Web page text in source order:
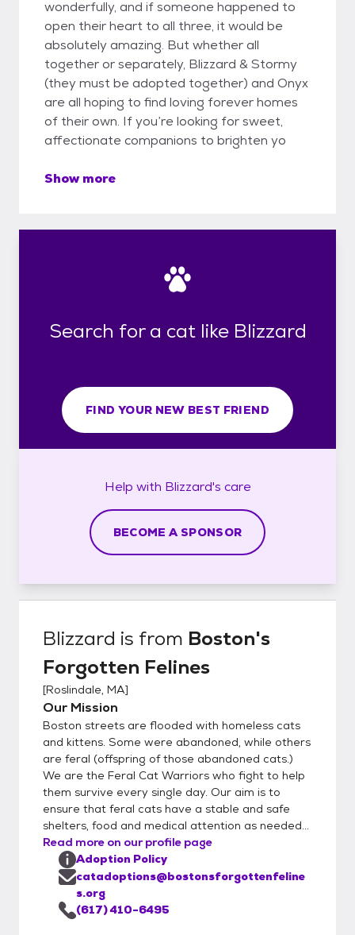
wonderfully, and if someone happened to
open their heart to all three, it would be
absolutely amazing. But whether all
together or separately, Blizzard & Stormy
(they must be adopted together) and Onyx
are all hoping to find loving forever homes
of their own. If you’re looking for sweet,
affectionate companions to brighten yo
Show more
Search for a cat like Blizzard
FIND YOUR NEW BEST FRIEND
Help with Blizzard's care
BECOME A SPONSOR
Blizzard is from Boston's
Forgotten Felines
[Roslindale, MA]
Our Mission
Boston streets are flooded with homeless cats
and kittens. Some were abandoned, while others
are feral (offspring of those abandoned cats.)
We are the Feral Cat Warriors who fight to help
them survive every single day. Our aim is to
ensure that feral cats have a stable and safe
shelters, food and medical attention as needed...
Read more on our profile page
Adoption Policy
catadoptions@bostonsforgottenfeline
s.org
(617) 410-6495